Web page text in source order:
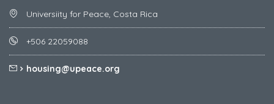
Universiity for Peace, Costa Rica
+506 22059088
housing@upeace.org